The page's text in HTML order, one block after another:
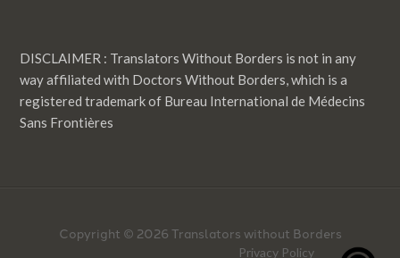
DISCLAIMER : Translators Without Borders is not in any
way affiliated with Doctors Without Borders, which is a
registered trademark of Bureau International de Médecins
Sans Frontières
Copyright © 2026 Translators without Borders
Privacy Policy